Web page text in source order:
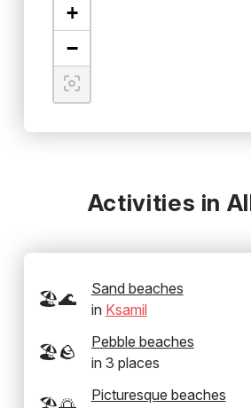
+
−
Activities in
🏖️🌊
Sand beaches
in Ksamil
🏖️🪨
Pebble beaches
in 3 places
Picturesque beaches